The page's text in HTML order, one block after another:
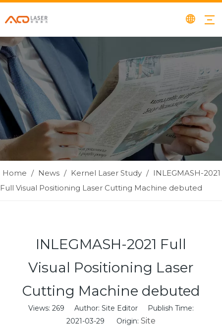
Home / News / Kernel Laser Study / INLEGMASH-2021
Full Visual Positioning Laser Cutting Machine debuted
INLEGMASH-2021 Full
Visual Positioning Laser
Cutting Machine debuted
Views: 269 Author: Site Editor Publish Time:
2021-03-29 Origin: Site